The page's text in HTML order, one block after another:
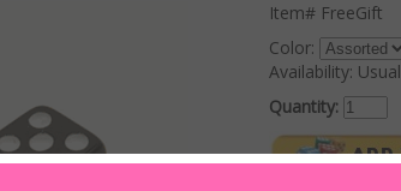
Item# FreeGift
Color:
Availability:
Quantity: